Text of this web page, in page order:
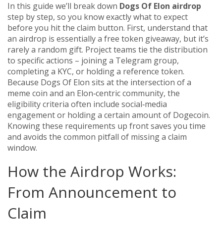
In this guide we’ll break down Dogs Of Elon airdrop
step by step, so you know exactly what to expect
before you hit the claim button. First, understand that
an airdrop is essentially a free token giveaway, but it’s
rarely a random gift. Project teams tie the distribution
to specific actions – joining a Telegram group,
completing a KYC, or holding a reference token.
Because Dogs Of Elon sits at the intersection of a
meme coin and an Elon‑centric community, the
eligibility criteria often include social‑media
engagement or holding a certain amount of Dogecoin.
Knowing these requirements up front saves you time
and avoids the common pitfall of missing a claim
window.
How the Airdrop Works:
From Announcement to
Claim